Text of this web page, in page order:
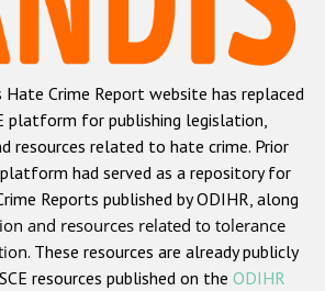
and xenophobic hate crime
Anti-Roma hate crime
Anti-Semitic hate crime
Anti-Muslim hate crime
Anti-Christian hate crime
crime based on religion or belief
based hate crime
Hate Crime Report website has replaced
platform for publishing legislation,
resources related to hate crime. Prior
had served as a repository for
Reports published by ODIHR, along
and resources related to tolerance
. These resources are already publicly
resources published on the ODIHR